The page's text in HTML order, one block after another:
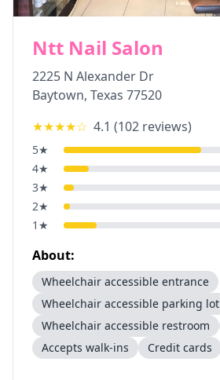
Ntt Nail Salon
2225 N Alexander Dr
Baytown, Texas 77520
★★★★☆ 4.1 (102 reviews)
5★
4★
3★
2★
1 ★
About:
Wheelchair accessible entrance
Wheelchair accessible parking lot
Wheelchair accessible restroom
Accepts walk-ins
Credit cards